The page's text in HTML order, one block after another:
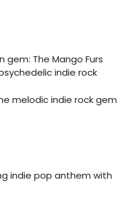
gem: The Mango Furs
indie rock
melodic indie rock gem
indie pop anthem with